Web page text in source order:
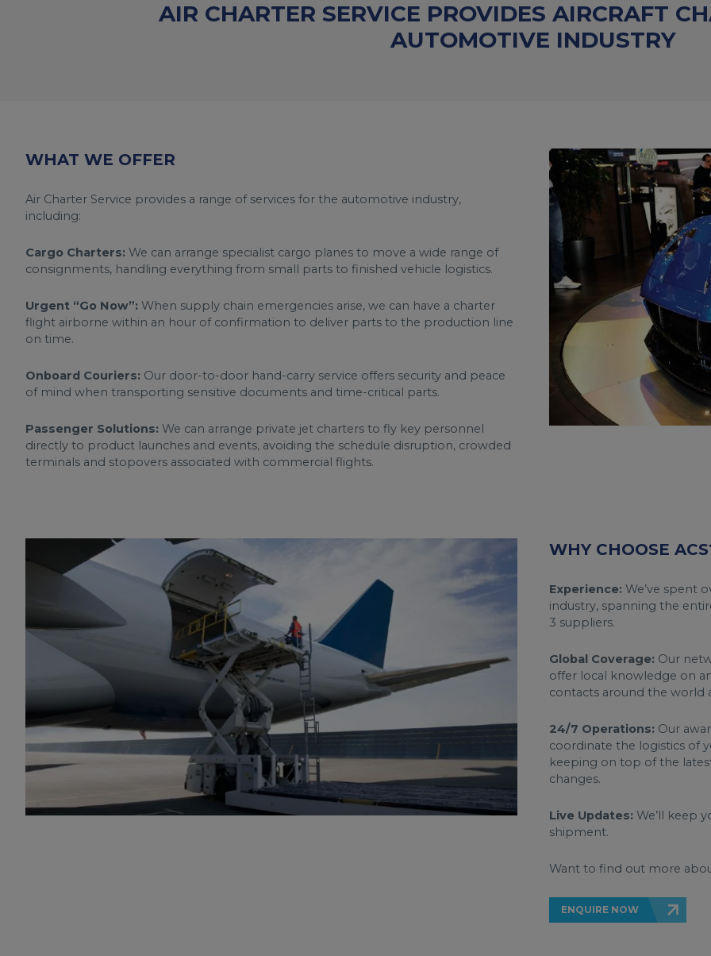
AIR CHARTER SERVICE PROVIDES AIRCRAFT
AUTOMOTIVE INDUSTRY
WHAT WE OFFER
Air Charter Service provides a range of services for the automotive industry,
including:
Cargo Charters: We can arrange specialist cargo planes to move a wide range of
consignments, handling everything from small parts to finished vehicle logistics.
Urgent “Go Now”: When supply chain emergencies arise, we can have a charter
flight airborne within an hour of confirmation to deliver parts to the production line
on time.
Onboard Couriers: Our door-to-door hand-carry service offers security and peace
of mind when transporting sensitive documents and time-critical parts.
Passenger Solutions: We can arrange private jet charters to fly key personnel
directly to product launches and events, avoiding the schedule disruption, crowded
terminals and stopovers associated with commercial flights.
WHY CHOOSE
Experience: We’ve spent
industry, spanning the
3 suppliers.
Global Coverage: Our
offer local knowledge on
contacts around the world
24/7 Operations: Our
coordinate the logistics of
keeping on top of the
changes.
Live Updates: We’ll keep
shipment.
Want to find out more
ENQUIRE NOW